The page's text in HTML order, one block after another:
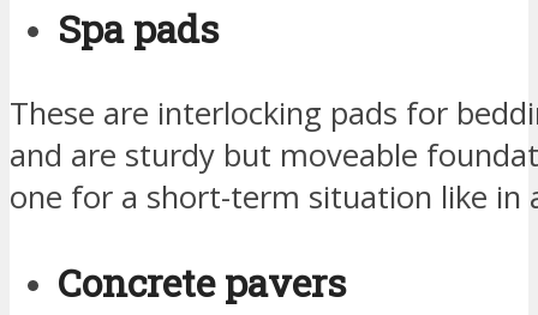
Spa pads
These are interlocking pads for
and are sturdy but moveable
one for a short-term situation like in
Concrete pavers